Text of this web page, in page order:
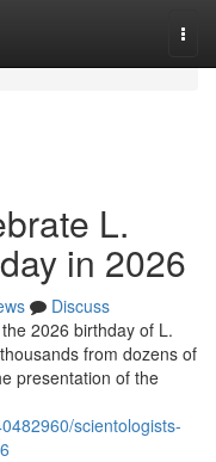
L.
in 2026
Discuss
2026 birthday of L.
from dozens of
presentation of the
scientologists-